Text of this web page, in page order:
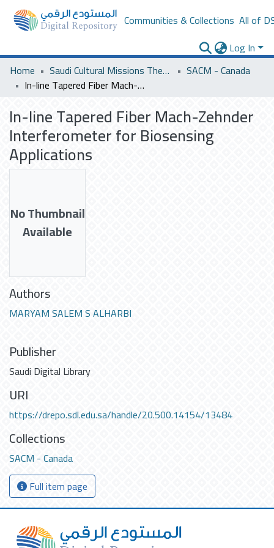
Communities & Collections All of
Log In
Home
Saudi Cultural Missions Theses & Dissertations
SACM - Canada
In-line Tapered Fiber Mach-Zehnder Interferometer for Biosensing Applications
In-line Tapered Fiber Mach-Zehnder
Interferometer for Biosensing
Applications
No Thumbnail
Available
Authors
MARYAM SALEM S ALHARBI
Publisher
Saudi Digital Library
URI
https://drepo.sdl.edu.sa/handle/20.500.14154/13484
Collections
SACM - Canada
Full item page